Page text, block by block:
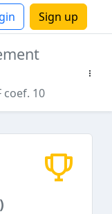
Sign up
coef. 10